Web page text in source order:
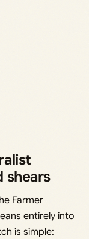
shears
Farmer
entirely into
is simple: